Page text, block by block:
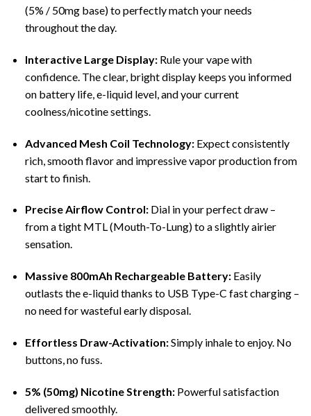
(5% / 50mg base) to perfectly match your needs
throughout the day.
Interactive Large Display:Rule your vape with
confidence. The clear, bright display keeps you informed
on battery life, e-liquid level, and your current
coolness/nicotine settings.
Advanced Mesh Coil Technology:Expect consistently
rich, smooth flavor and impressive vapor production from
start to finish.
Precise Airflow Control:Dial in your perfect draw –
from a tight MTL (Mouth-To-Lung) to a slightly airier
sensation.
Massive 800mAh Rechargeable Battery:Easily
outlasts the e-liquid thanks to USB Type-C fast charging –
no need for wasteful early disposal.
Effortless Draw-Activation:Simply inhale to enjoy. No
buttons, no fuss.
5% (50mg) Nicotine Strength:Powerful satisfaction
delivered smoothly.